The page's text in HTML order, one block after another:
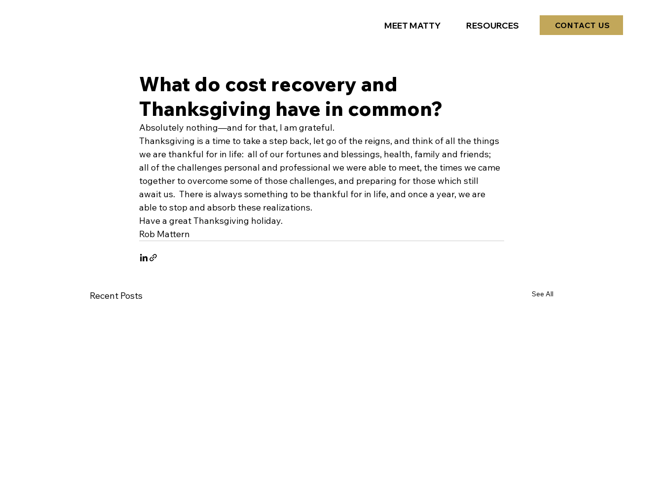
MEET MATTY RESOURCES CONTACT US
What do cost recovery and
Thanksgiving have in common?
Absolutely nothing—and for that, I am grateful.
Thanksgiving is a time to take a step back, let go of the reigns, and think of all the things
we are thankful for in life:  all of our fortunes and blessings, health, family and friends;
all of the challenges personal and professional we were able to meet, the times we came
together to overcome some of those challenges, and preparing for those which still
await us.  There is always something to be thankful for in life, and once a year, we are
able to stop and absorb these realizations.
Have a great Thanksgiving holiday.
Rob Mattern
Recent Posts See All